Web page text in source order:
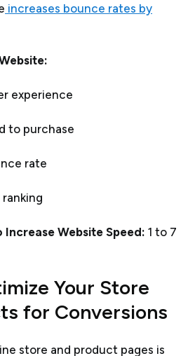
increases bounce rates by
experience
to purchase
rate
Website Speed: 1 to 7
Your Store
for Conversions
store and product pages is